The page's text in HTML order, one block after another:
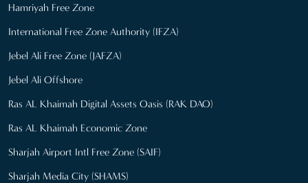
Hamriyah Free Zone
International Free Zone Authority (IFZA)
Jebel Ali Free Zone (JAFZA)
Jebel Ali Offshore
Ras AL Khaimah Digital Assets Oasis (RAK DAO)
Ras AL Khaimah Economic Zone
Sharjah Airport Intl Free Zone (SAIF)
Sharjah Media City (SHAMS)